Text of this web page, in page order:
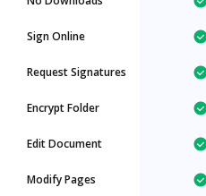
Sign Online
Request Signatures
Encrypt Folder
Edit Document
Modify Pages